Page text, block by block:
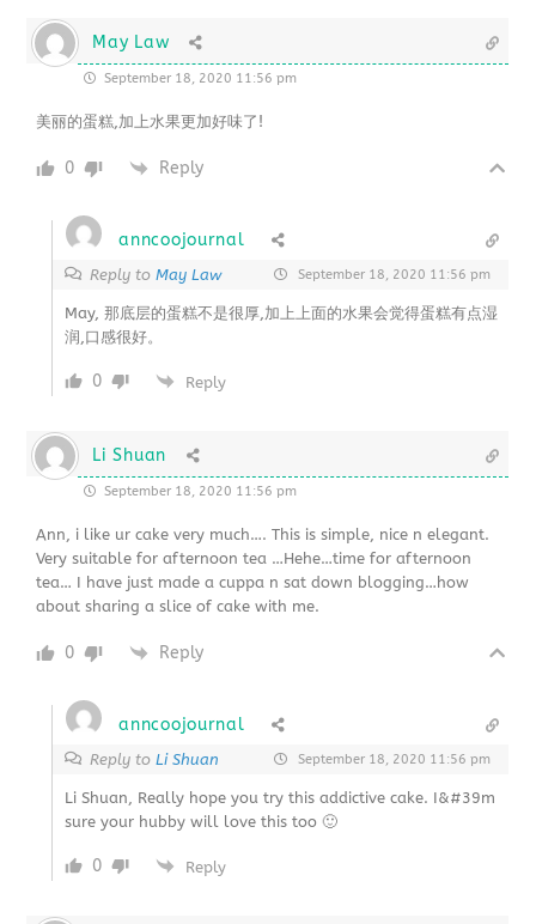
May Law
September 18, 2020 11:56 pm
美丽的蛋糕,加上水果更加好味了!
0 Reply
anncoojournal
Reply toMay Law September 18, 2020 11:56 pm
May, 那底层的蛋糕不是很厚,加上上面的水果会觉得蛋糕有点湿
润,口感很好。
0 Reply
Li Shuan
September 18, 2020 11:56 pm
Ann, i like ur cake very much…. This is simple, nice n elegant.
Very suitable for afternoon tea …Hehe…time for afternoon
tea… I have just made a cuppa n sat down blogging…how
about sharing a slice of cake with me.
0 Reply
anncoojournal
Reply toLi Shuan September 18, 2020 11:56 pm
Li Shuan, Really hope you try this addictive cake. I&#39m
sure your hubby will love this too 🙂
0 Reply